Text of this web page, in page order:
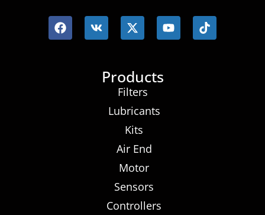
Products
Filters
Lubricants
Kits
Air End
Motor
Sensors
Controllers